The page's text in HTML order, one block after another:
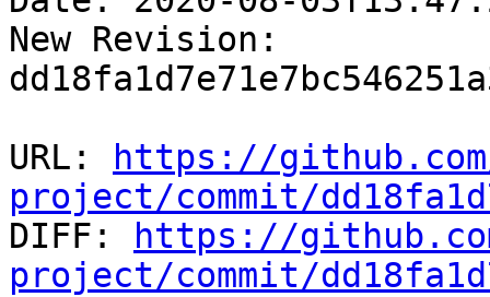
New Revision:
URL:
https://
project/commit/
DIFF:
https://
project/commit/